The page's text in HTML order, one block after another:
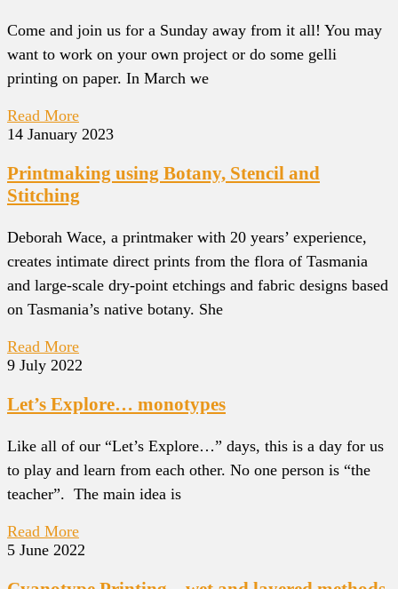
Come and join us for a Sunday away from it all! You may
want to work on your own project or do some gelli
printing on paper. In March we
Read More
14 January 2023
Printmaking using Botany, Stencil and
Stitching
Deborah Wace, a printmaker with 20 years’ experience,
creates intimate direct prints from the flora of Tasmania
and large-scale dry-point etchings and fabric designs based
on Tasmania’s native botany. She
Read More
9 July 2022
Let’s Explore… monotypes
Like all of our “Let’s Explore…” days, this is a day for us
to play and learn from each other. No one person is “the
teacher”. The main idea is
Read More
5 June 2022